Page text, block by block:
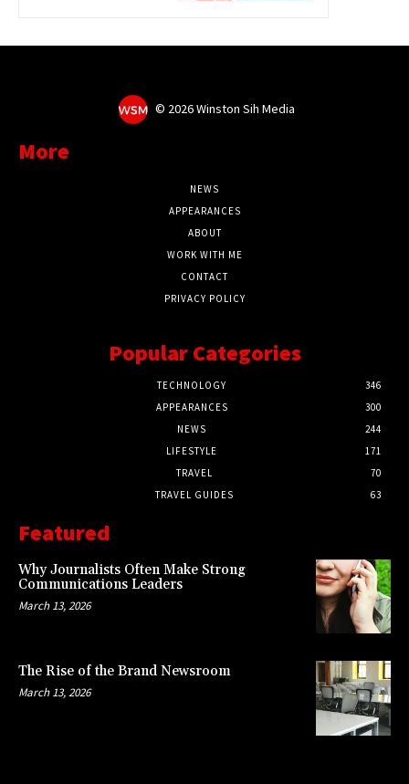
© 2026 Winston Sih Media
More
NEWS
APPEARANCES
ABOUT
WORK WITH ME
CONTACT
PRIVACY POLICY
Popular Categories
TECHNOLOGY
346
APPEARANCES
300
NEWS
244
LIFESTYLE
171
TRAVEL
70
TRAVEL GUIDES
63
Featured
Why Journalists Often Make Strong
Communications Leaders
March 13, 2026
The Rise of the Brand Newsroom
March 13, 2026